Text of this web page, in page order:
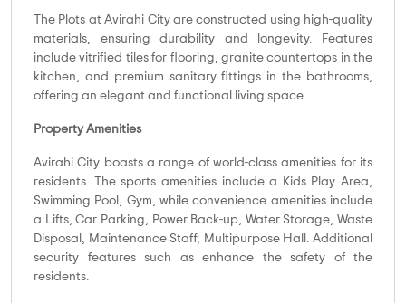
The Plots at Avirahi City are constructed using high-quality
materials, ensuring durability and longevity. Features
include vitrified tiles for flooring, granite countertops in the
kitchen, and premium sanitary fittings in the bathrooms,
offering an elegant and functional living space.
Property Amenities
Avirahi City boasts a range of world-class amenities for its
residents. The sports amenities include a Kids Play Area,
Swimming Pool, Gym, while convenience amenities include
a Lifts, Car Parking, Power Back-up, Water Storage, Waste
Disposal, Maintenance Staff, Multipurpose Hall. Additional
security features such as enhance the safety of the
residents.